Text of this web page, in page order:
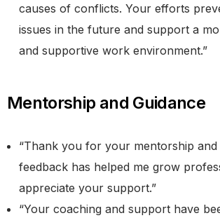
causes of conflicts. Your efforts
issues in the future and support a
and supportive work environment.”
Mentorship and Guidance
“Thank you for your mentorship and
feedback has helped me grow
appreciate your support.”
“Your coaching and support have